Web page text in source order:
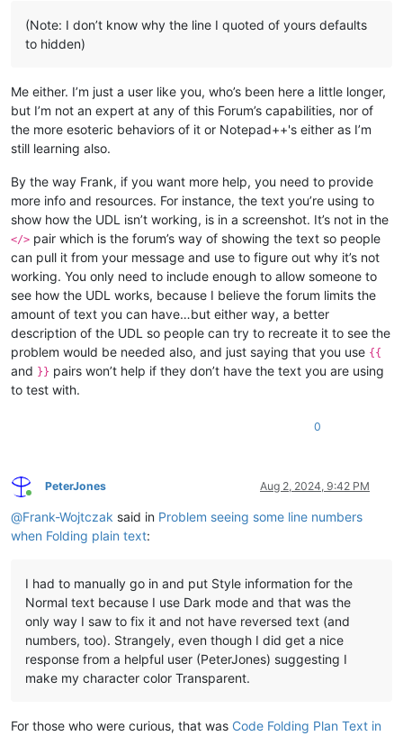
(Note: I don’t know why the line I quoted of yours defaults
to hidden)
Me either. I’m just a user like you, who’s been here a little longer,
but I’m not an expert at any of this Forum’s capabilities, nor of
the more esoteric behaviors of it or Notepad++'s either as I’m
still learning also.
By the way Frank, if you want more help, you need to provide
more info and resources. For instance, the text you’re using to
show how the UDL isn’t working, is in a screenshot. It’s not in the
</> pair which is the forum’s way of showing the text so people
can pull it from your message and use to figure out why it’s not
working. You only need to include enough to allow someone to
see how the UDL works, because I believe the forum limits the
amount of text you can have…but either way, a better
description of the UDL so people can try to recreate it to see the
problem would be needed also, and just saying that you use {{
and }} pairs won’t help if they don’t have the text you are using
to test with.
0
Online
PeterJones Aug 2, 2024, 9:42 PM
@Frank-Wojtczak said in Problem seeing some line numbers
when Folding plain text:
I had to manually go in and put Style information for the
Normal text because I use Dark mode and that was the
only way I saw to fix it and not have reversed text (and
numbers, too). Strangely, even though I did get a nice
response from a helpful user (PeterJones) suggesting I
make my character color Transparent.
For those who were curious, that was Code Folding Plan Text in